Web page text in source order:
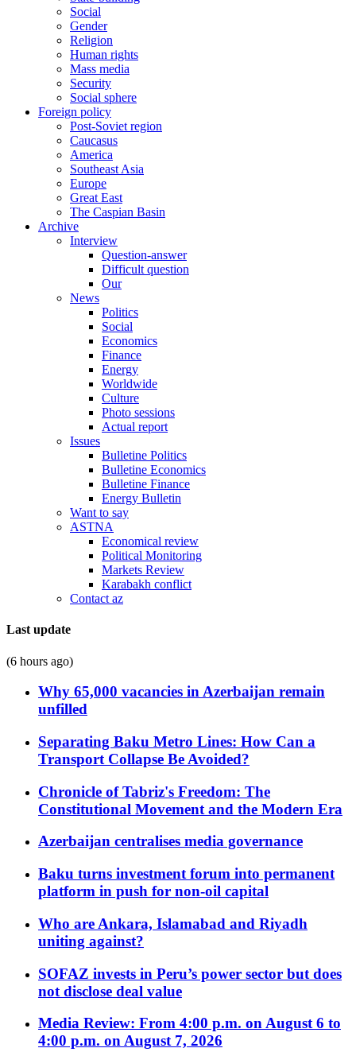
Social
Gender
Religion
Human rights
Mass media
Security
Social sphere
Foreign policy
Post-Soviet region
Caucasus
America
Southeast Asia
Europe
Great East
The Caspian Basin
Archive
Interview
Question-answer
Difficult question
Our
News
Politics
Social
Economics
Finance
Energy
Worldwide
Culture
Photo sessions
Actual report
Issues
Bulletine Politics
Bulletine Economics
Bulletine Finance
Energy Bulletin
Want to say
ASTNA
Economical review
Political Monitoring
Markets Review
Karabakh conflict
Contact az
Last update
(6 hours ago)
Why 65,000 vacancies in Azerbaijan remain
unfilled
Separating Baku Metro Lines: How Can a
Transport Collapse Be Avoided?
Chronicle of Tabriz's Freedom: The
Constitutional Movement and the Modern Era
Azerbaijan centralises media governance
Baku turns investment forum into permanent
platform in push for non-oil capital
Who are Ankara, Islamabad and Riyadh
uniting against?
SOFAZ invests in Peru’s power sector but does
not disclose deal value
Media Review: From 4:00 p.m. on August 6 to
4:00 p.m. on August 7, 2026